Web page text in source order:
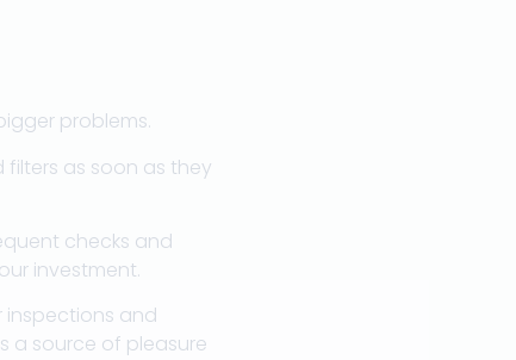
problems.
filters as soon as they
checks and
investment.
inspections and
a source of pleasure